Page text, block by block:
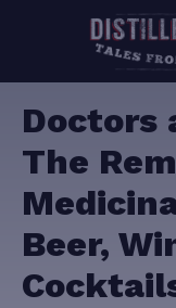
Doctors
The
Beer,